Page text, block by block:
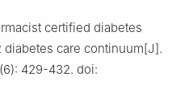
certified diabetes
care continuum[J].
429-432. doi: